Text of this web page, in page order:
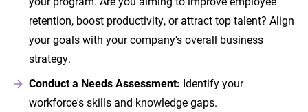
retention, boost productivity, or attract top talent? Align
your goals with your company's overall business
strategy.
Conduct a Needs Assessment: Identify your
workforce's skills and knowledge gaps.